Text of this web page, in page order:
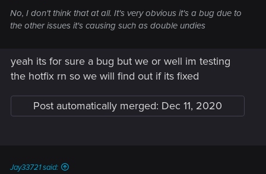
No, I don't think that at all. It's very obvious it's a bug due to
the other issues it's causing such as double undies
yeah its for sure a bug but we or well im testing
the hotfix rn so we will find out if its fixed
Post automatically merged: Dec 11, 2020
Jay33721 said: